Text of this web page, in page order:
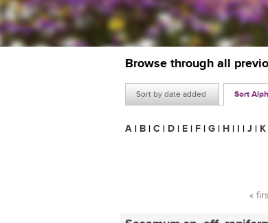
Browse through all
Sort by date added Sort
A | B | C | D | E | F | G | H | I | J | K
«